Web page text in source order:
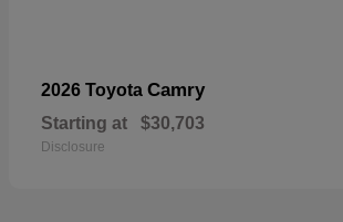
2026 Toyota Camry
Starting at $30,703
Disclosure